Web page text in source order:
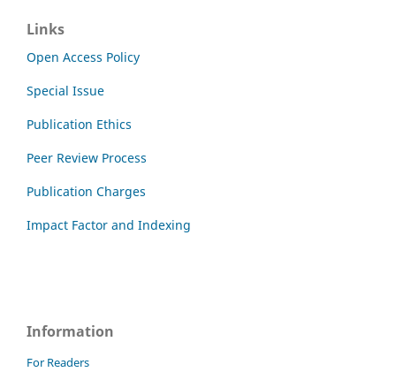
Links
Open Access Policy
Special Issue
Publication Ethics
Peer Review Process
Publication Charges
Impact Factor and Indexing
Information
For Readers